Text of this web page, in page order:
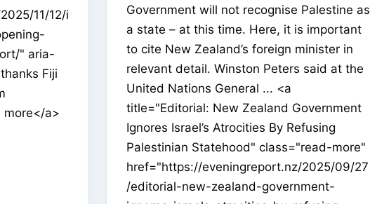
11/12/i
" aria-
Fiji
more</a>
Government will not recognise Palestine as
a state – at this time. Here, it is important
to cite New Zealand’s foreign minister in
relevant detail. Winston Peters said at the
United Nations General ... <a
title="Editorial: New Zealand Government
Ignores Israel’s Atrocities By Refusing
Palestinian Statehood" class="read-more"
href="https://eveningreport.nz/2025/09/27
/editorial-new-zealand-government-